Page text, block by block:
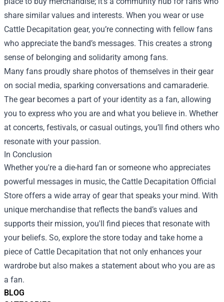
BLOG
share similar values and interests. When you wear or use
Cattle Decapitation gear, you’re connecting with fellow fans
who appreciate the band’s messages. This creates a strong
sense of belonging and solidarity among fans.
Many fans proudly share photos of themselves in their gear
on social media, sparking conversations and camaraderie.
The gear becomes a part of your identity as a fan, allowing
you to express who you are and what you believe in. Whether
at concerts, festivals, or casual outings, you’ll find others who
resonate with your passion.
In Conclusion
Whether you're a die-hard fan or someone who appreciates
powerful messages in music, the Cattle Decapitation Official
Store offers a wide array of gear that speaks your mind. With
unique merchandise that reflects the band’s values and
supports their mission, you'll find pieces that resonate with
your beliefs. So, explore the store today and take home a
piece of Cattle Decapitation that not only enhances your
wardrobe but also makes a statement about who you are as
a fan.